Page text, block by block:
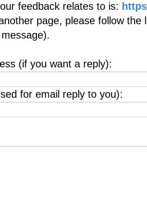
feedback relates to is:
page, please follow
(if you want a reply):
for email reply to you):